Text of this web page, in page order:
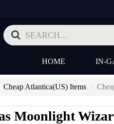
HOME IN-
Cheap Atlantica(US) Items
Moonlight